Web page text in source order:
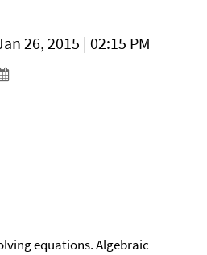
26, 2015 | 02:15 PM
equations. Algebraic